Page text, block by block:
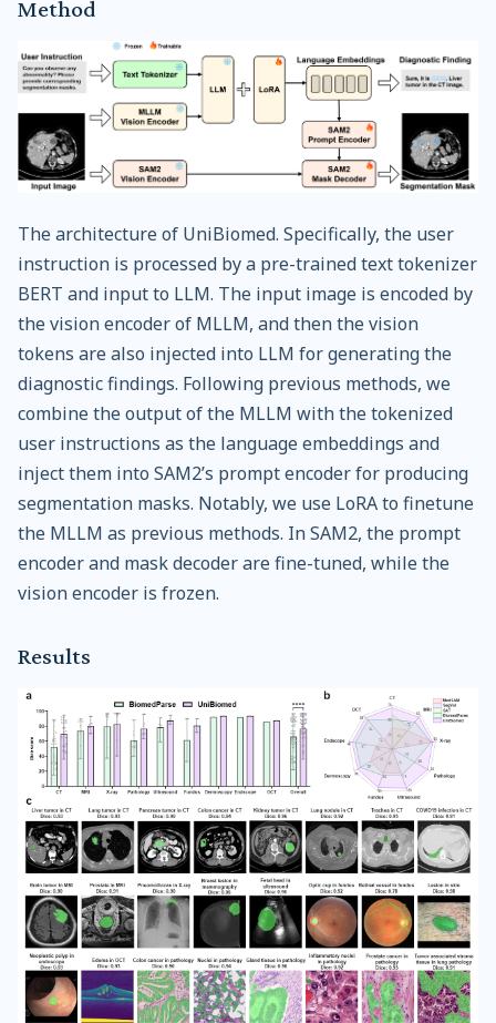
Method
The architecture of UniBiomed. Specifically, the user
instruction is processed by a pre-trained text tokenizer
BERT and input to LLM. The input image is encoded by
the vision encoder of MLLM, and then the vision
tokens are also injected into LLM for generating the
diagnostic findings. Following previous methods, we
combine the output of the MLLM with the tokenized
user instructions as the language embeddings and
inject them into SAM2’s prompt encoder for producing
segmentation masks. Notably, we use LoRA to finetune
the MLLM as previous methods. In SAM2, the prompt
encoder and mask decoder are fine-tuned, while the
vision encoder is frozen.
Results